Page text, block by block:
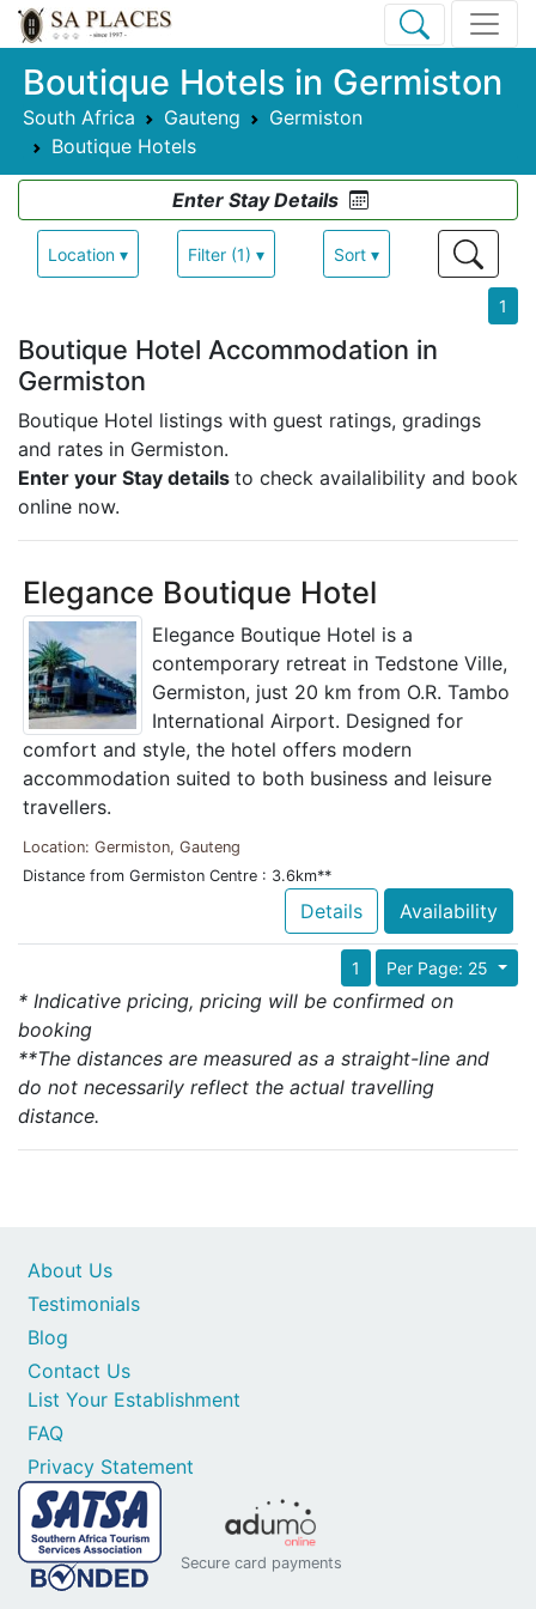
Boutique Hotels in Germiston
South Africa Gauteng
Germiston
Boutique Hotels
Enter Stay Details
Location ▾ Filter (1) ▾ Sort ▾
1
Boutique Hotel Accommodation in
Germiston
Boutique Hotel listings with guest ratings, gradings
and rates in Germiston.
Enter your Stay details to check availalibility and book
online now.
Elegance Boutique Hotel
Elegance Boutique Hotel is a
contemporary retreat in Tedstone Ville,
Germiston, just 20 km from O.R. Tambo
International Airport. Designed for
comfort and style, the hotel offers modern
accommodation suited to both business and leisure
travellers.
Location: Germiston, Gauteng
Distance from Germiston Centre : 3.6km**
Details Availability
Per Page: 25
1
* Indicative pricing, pricing will be confirmed on
booking
**The distances are measured as a straight-line and
do not necessarily reflect the actual travelling
distance.
Contact Us
List Your Establishment
FAQ
Privacy Statement
About Us
Testimonials
Blog
Secure card payments